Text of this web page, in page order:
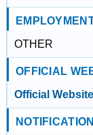
OTHER
OFFICIAL
Official